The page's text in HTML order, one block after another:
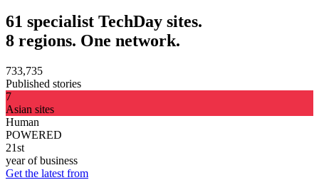
61 specialist TechDay sites.
8 regions. One network.
733,735
Published stories
7
Asian sites
Human
POWERED
21st
year of business
Get the latest from